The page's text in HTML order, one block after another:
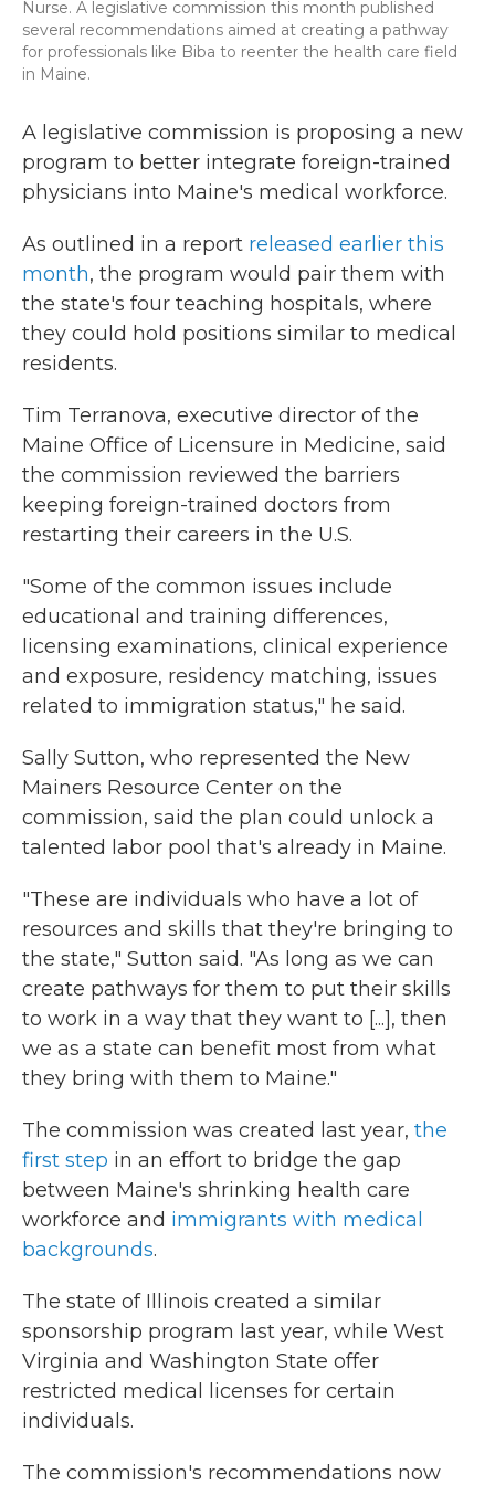
Nurse. A legislative commission this month published
several recommendations aimed at creating a pathway
for professionals like Biba to reenter the health care field
in Maine.
A legislative commission is proposing a new
program to better integrate foreign-trained
physicians into Maine's medical workforce.
As outlined in a report released earlier this
month, the program would pair them with
the state's four teaching hospitals, where
they could hold positions similar to medical
residents.
Tim Terranova, executive director of the
Maine Office of Licensure in Medicine, said
the commission reviewed the barriers
keeping foreign-trained doctors from
restarting their careers in the U.S.
"Some of the common issues include
educational and training differences,
licensing examinations, clinical experience
and exposure, residency matching, issues
related to immigration status," he said.
Sally Sutton, who represented the New
Mainers Resource Center on the
commission, said the plan could unlock a
talented labor pool that's already in Maine.
"These are individuals who have a lot of
resources and skills that they're bringing to
the state," Sutton said. "As long as we can
create pathways for them to put their skills
to work in a way that they want to [...], then
we as a state can benefit most from what
they bring with them to Maine."
The commission was created last year, the
first step in an effort to bridge the gap
between Maine's shrinking health care
workforce and immigrants with medical
backgrounds.
The state of Illinois created a similar
sponsorship program last year, while West
Virginia and Washington State offer
restricted medical licenses for certain
individuals.
The commission's recommendations now